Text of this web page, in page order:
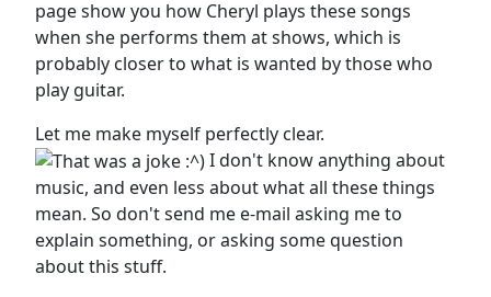
page show you how Cheryl plays these songs
when she performs them at shows, which is
probably closer to what is wanted by those who
play guitar.
Let me make myself perfectly clear.
I don't know anything about
music, and even less about what all these things
mean. So don't send me e-mail asking me to
explain something, or asking some question
about this stuff.